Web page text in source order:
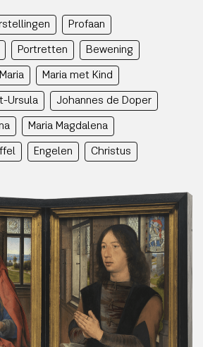
Profaan
Portretten Bewening
Maria Maria met Kind
Ursula Johannes de Doper
Maria Magdalena
Engelen Christus